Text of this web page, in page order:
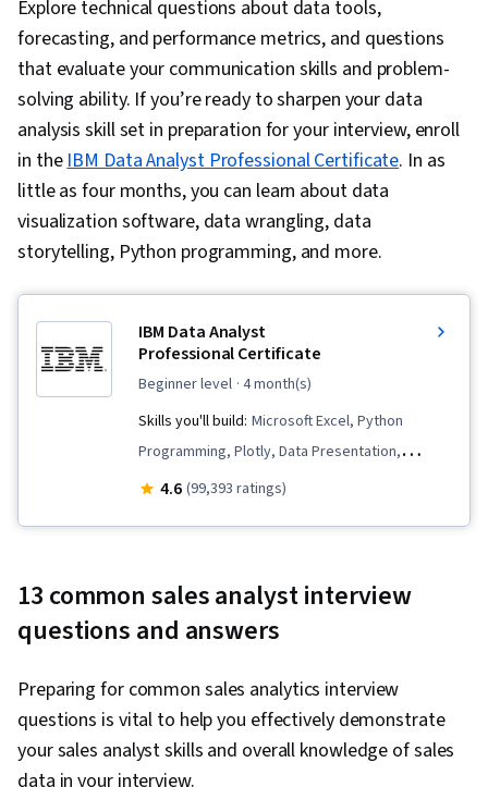
Explore technical questions about data tools,
forecasting, and performance metrics, and questions
that evaluate your communication skills and problem-
solving ability. If you’re ready to sharpen your data
analysis skill set in preparation for your interview, enroll
in theIBM Data Analyst Professional Certificate. In as
little as four months, you can learn about data
visualization software, data wrangling, data
storytelling, Python programming, and more.
IBM Data Analyst
Professional Certificate
beginner level · 4 month(s)
Skills you'll build: Microsoft Excel, Python
Programming, Plotly, Data Presentation,
Analytics, Data Wrangling, Exploratory Data
Dashboard Creation, Data Analysis, Excel
Formulas, IBM Cognos Analytics, Web Scraping,
Analysis, Data Cleansing, Data Transformation,
Apache Spark, Big Data, Data Warehousing, Data
Processing, Interactive Data Visualization,
4.6 (99,393 ratings)
13 common sales analyst interview
questions and answers
Preparing for common sales analytics interview
questions is vital to help you effectively demonstrate
your sales analyst skills and overall knowledge of sales
data in your interview.